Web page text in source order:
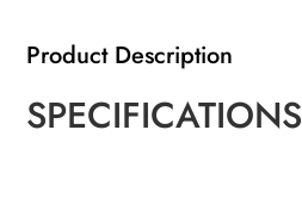
Product Description
SPECIFICATIONS